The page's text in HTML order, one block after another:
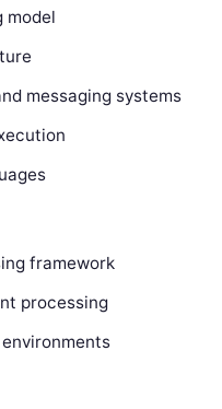
model
messaging systems
framework
processing